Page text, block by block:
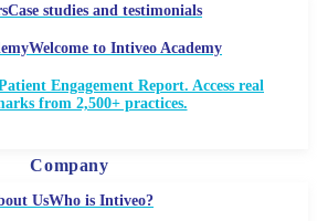
Case studies and testimonials
Welcome to Intiveo Academy
Engagement Report. Access real
from 2,500+ practices.
Company
UsWho is Intiveo?